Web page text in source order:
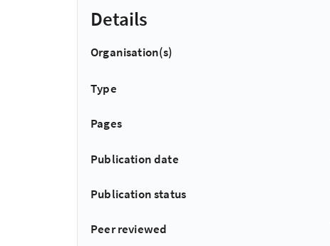
Details
Organisation(s)
Type
Pages
Publication date
Publication status
Peer reviewed